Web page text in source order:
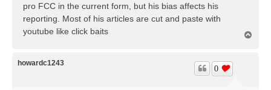
pro FCC in the current form, but his bias affects his
reporting. Most of his articles are cut and paste with
youtube like click baits
howardc1243
0